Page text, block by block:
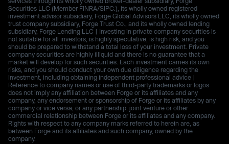
Securities LLC (Member FINRA/SIPC.), its wholly owned registered
investment advisor subsidiary, Forge Global Advisors LLC, its wholly owned
trust company subsidiary, Forge Trust Co., and its wholly owned lending
subsidiary, Forge Lending LLC | Investing in private company securities is
not suitable for all investors, is highly speculative, is high risk, and you
should be prepared to withstand a total loss of your investment. Private
company securities are highly illiquid and there is no guarantee that a
market will develop for such securities. Each investment carries its own
risks, and you should conduct your own due diligence regarding the
investment, including obtaining independent professional advice |
Reference to company names or use of third-party trademarks or logos
does not imply any affiliation between Forge or its affiliates and any
company, any endorsement or sponsorship of Forge or its affiliates by any
company or vice versa, or any partnership, joint venture or other
commercial relationship between Forge or its affiliates and any company.
Rights with respect to any company marks referred to herein are, as
between Forge and its affiliates and such company, owned by the
company.